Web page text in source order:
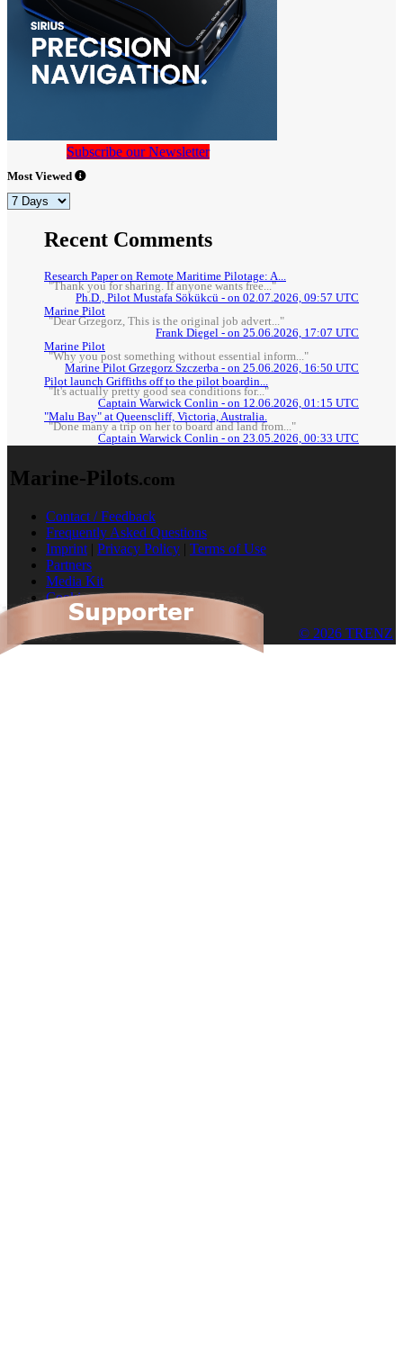
Subscribe our Newsletter
Most Viewed
Recent Comments
Research Paper on Remote Maritime Pilotage: A...
"Thank you for sharing. If anyone wants free..."
Ph.D., Pilot Mustafa Sökükcü - on 02.07.2026, 09:57 UTC
Marine Pilot
"Dear Grzegorz, This is the original job advert..."
Frank Diegel - on 25.06.2026, 17:07 UTC
Marine Pilot
"Why you post something without essential inform..."
Marine Pilot Grzegorz Szczerba - on 25.06.2026, 16:50 UTC
Pilot launch Griffiths off to the pilot boardin...
"It's actually pretty good sea conditions for..."
Captain Warwick Conlin - on 12.06.2026, 01:15 UTC
"Malu Bay" at Queenscliff, Victoria, Australia.
"Done many a trip on her to board and land from..."
Captain Warwick Conlin - on 23.05.2026, 00:33 UTC
Marine-Pilots.com
Contact / Feedback
Frequently Asked Questions
Imprint | Privacy Policy | Terms of Use
Partners
Media Kit
Cookies
© 2026 TRENZ